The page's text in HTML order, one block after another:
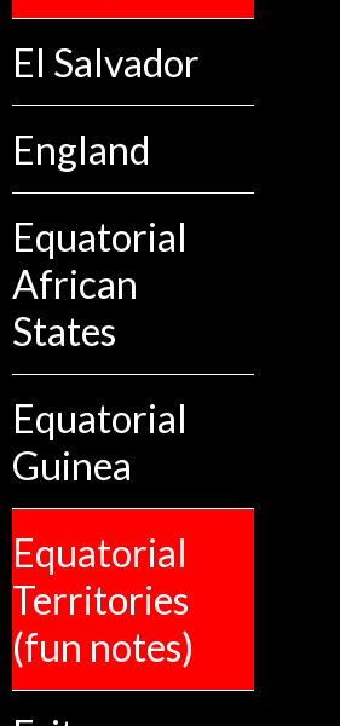
El Salvador
England
Equatorial
African
States
Equatorial
Guinea
Equatorial
Territories
(fun notes)